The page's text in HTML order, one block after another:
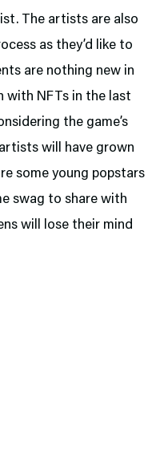
The artists are also
as they’d like to
are nothing new in
with NFTs in the last
the game’s
will have grown
some young popstars
swag to share with
will lose their mind